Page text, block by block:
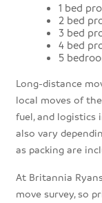
1 bed
2 bed
3 bed
4 bed
5
Long-distance
local moves of
fuel, and logistics
also vary
as packing are
At Britannia
move survey, so